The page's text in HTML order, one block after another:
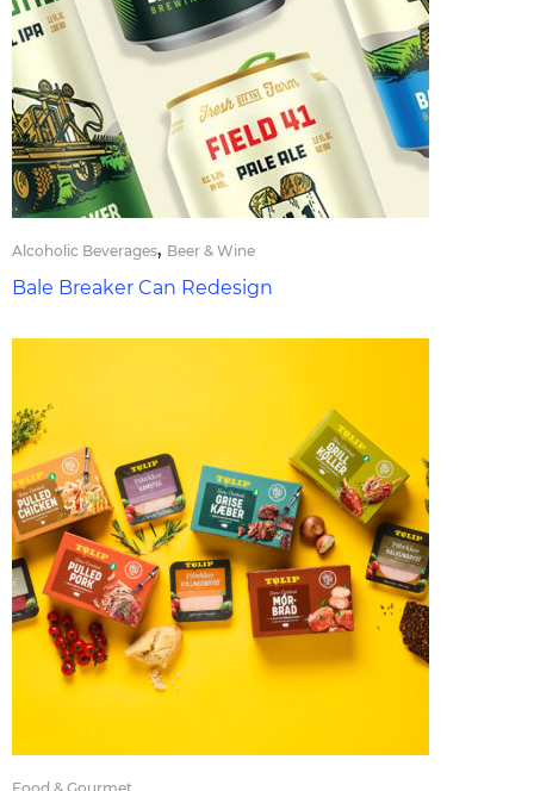
Alcoholic Beverages, Beer & Wine
Bale Breaker Can Redesign